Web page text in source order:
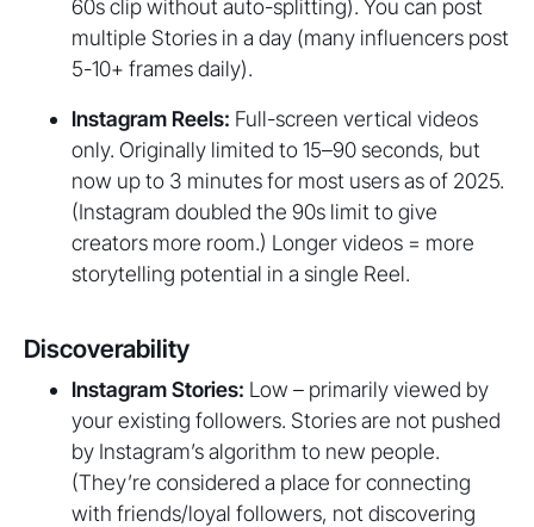
60s clip without auto-splitting). You can post
multiple Stories in a day (many influencers post
5-10+ frames daily).
Instagram Reels: Full-screen vertical videos
only. Originally limited to 15–90 seconds, but
now up to 3 minutes for most users as of 2025.
(Instagram doubled the 90s limit to give
creators more room.) Longer videos = more
storytelling potential in a single Reel.
Discoverability
Instagram Stories: Low – primarily viewed by
your existing followers. Stories are not pushed
by Instagram’s algorithm to new people.
(They’re considered a place for connecting
with friends/loyal followers, not discovering